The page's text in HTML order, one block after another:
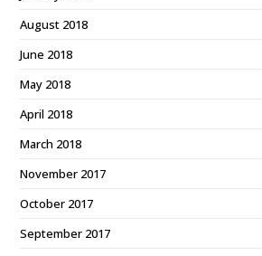
August 2018
June 2018
May 2018
April 2018
March 2018
November 2017
October 2017
September 2017